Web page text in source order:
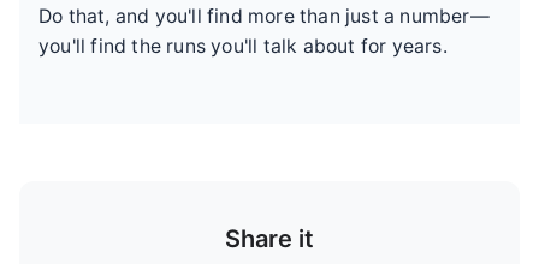
Do that, and you'll find more than just a number—
you'll find the runs you'll talk about for years.
Share it